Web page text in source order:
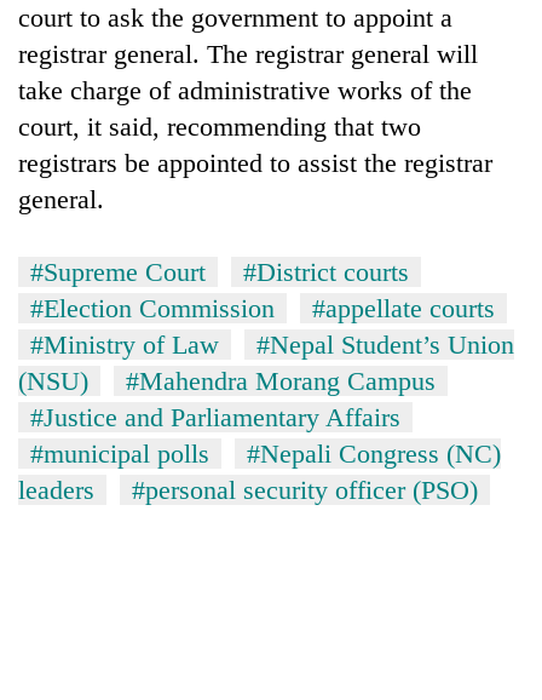
court to ask the government to appoint a
registrar general. The registrar general will
take charge of administrative works of the
court, it said, recommending that two
registrars be appointed to assist the registrar
general.
#Supreme Court
#District courts
#Election Commission
#appellate courts
#Ministry of Law
#Nepal Student’s Union
(NSU)
#Mahendra Morang Campus
#Justice and Parliamentary Affairs
#municipal polls
#Nepali Congress (NC)
leaders
#personal security officer (PSO)